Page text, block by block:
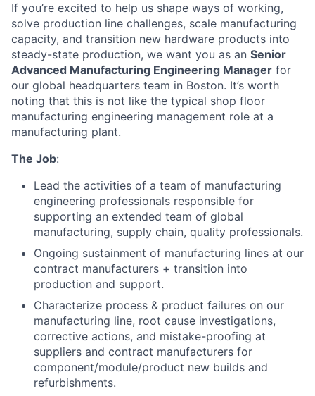
If you’re excited to help us shape ways of working,
solve production line challenges, scale manufacturing
capacity, and transition new hardware products into
steady-state production, we want you as an Senior
Advanced Manufacturing Engineering Manager for
our global headquarters team in Boston. It’s worth
noting that this is not like the typical shop floor
manufacturing engineering management role at a
manufacturing plant.
The Job:
Lead the activities of a team of manufacturing
engineering professionals responsible for
supporting an extended team of global
manufacturing, supply chain, quality professionals.
Ongoing sustainment of manufacturing lines at our
contract manufacturers + transition into
production and support.
Characterize process & product failures on our
manufacturing line, root cause investigations,
corrective actions, and mistake-proofing at
suppliers and contract manufacturers for
component/module/product new builds and
refurbishments.